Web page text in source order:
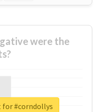
were the
for #corndollys